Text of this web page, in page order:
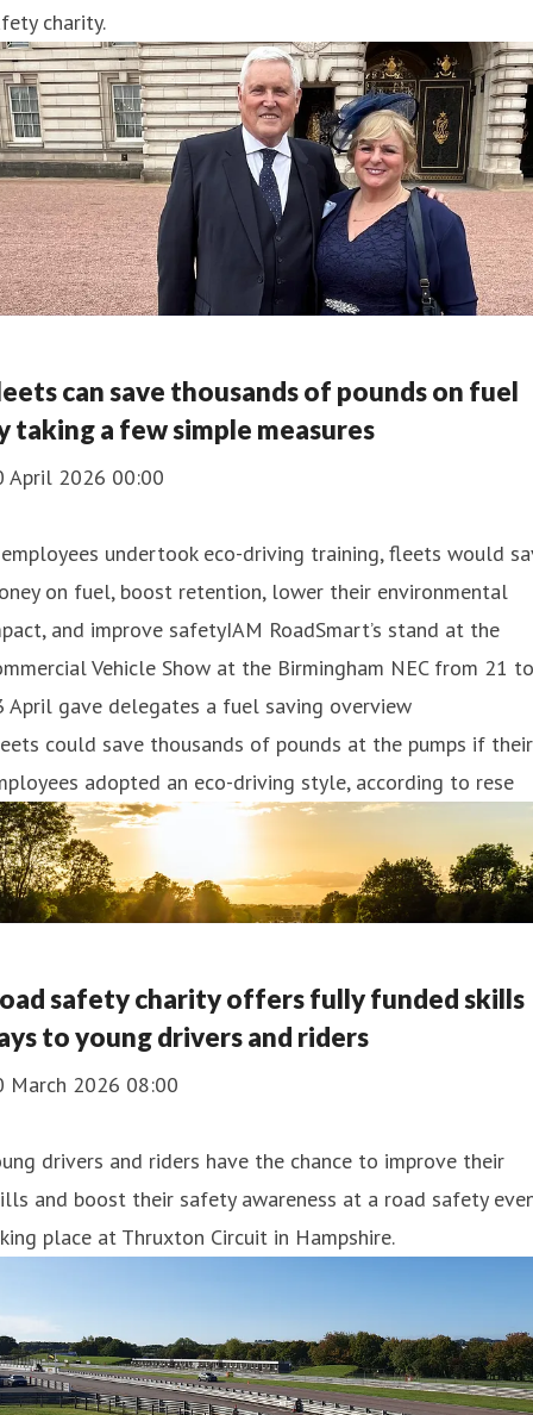
charity.
can save thousands of pounds on fuel
taking a few simple measures
April 2026 00:00
undertook eco-driving training, fleets would
on fuel, boost retention, lower their environmental
and improve safetyIAM RoadSmart’s stand at the
Vehicle Show at the Birmingham NEC from 21 to
April gave delegates a fuel saving overview
could save thousands of pounds at the pumps if their
adopted an eco-driving style, according to rese
safety charity offers fully funded skills
to young drivers and riders
March 2026 08:00
drivers and riders have the chance to improve their
and boost their safety awareness at a road safety
place at Thruxton Circuit in Hampshire.